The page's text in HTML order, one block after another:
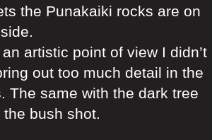
the Punakaiki rocks are on
artistic point of view I didn’t
out too much detail in the
The same with the dark tree
bush shot.